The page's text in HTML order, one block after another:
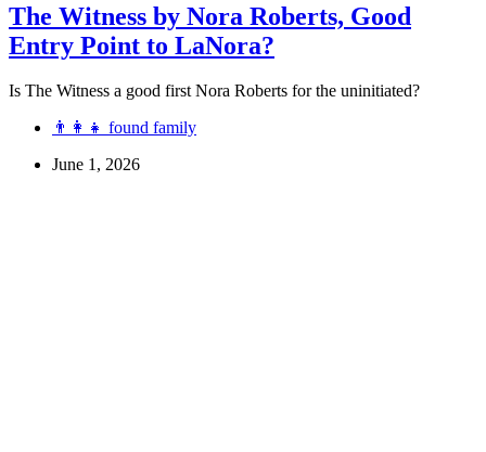
The Witness by Nora Roberts, Good
Entry Point to LaNora?
Is The Witness a good first Nora Roberts for the uninitiated?
👨‍👩‍👧 found family
June 1, 2026